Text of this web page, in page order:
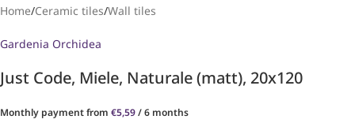
Home/Ceramic tiles/Wall tiles
Gardenia Orchidea
Just Code, Miele, Naturale (matt), 20x120
Monthly payment from €5,59/ 6 months